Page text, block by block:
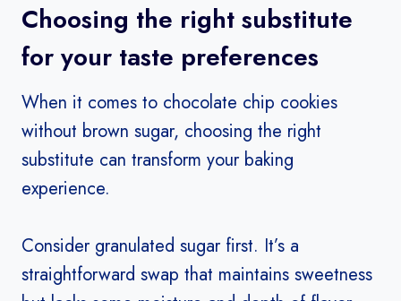
Choosing the right substitute
for your taste preferences
When it comes to chocolate chip cookies
without brown sugar, choosing the right
substitute can transform your baking
experience.
Consider granulated sugar first. It’s a
straightforward swap that maintains sweetness